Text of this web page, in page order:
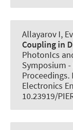
Allayarov I,
Coupling in
PhotonIcs
Symposium -
Electronics
10.23919/